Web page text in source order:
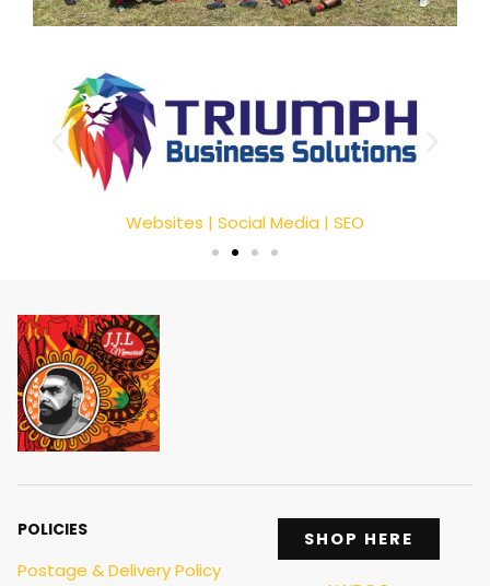
Websites | Social Media | SEO
POLICIES
Postage & Delivery Policy
SHOP HERE